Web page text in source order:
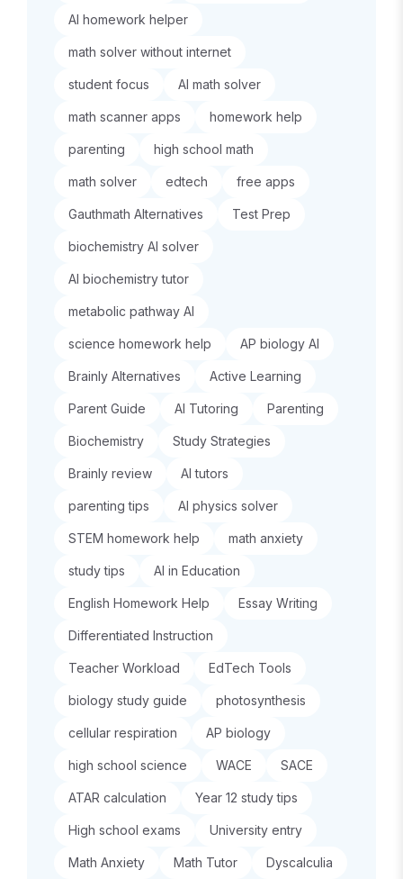
AI homework helper
math solver without internet
student focus AI math solver
math scanner apps homework help
parenting high school math
math solver edtech free apps
Gauthmath Alternatives Test Prep
biochemistry AI solver
AI biochemistry tutor
metabolic pathway AI
science homework help AP biology AI
Brainly Alternatives Active Learning
Parent Guide AI Tutoring Parenting
Biochemistry Study Strategies
Brainly review AI tutors
parenting tips AI physics solver
STEM homework help math anxiety
study tips AI in Education
English Homework Help Essay Writing
Differentiated Instruction
Teacher Workload EdTech Tools
biology study guide photosynthesis
cellular respiration AP biology
high school science WACE SACE
ATAR calculation Year 12 study tips
High school exams University entry
Math Anxiety Math Tutor Dyscalculia